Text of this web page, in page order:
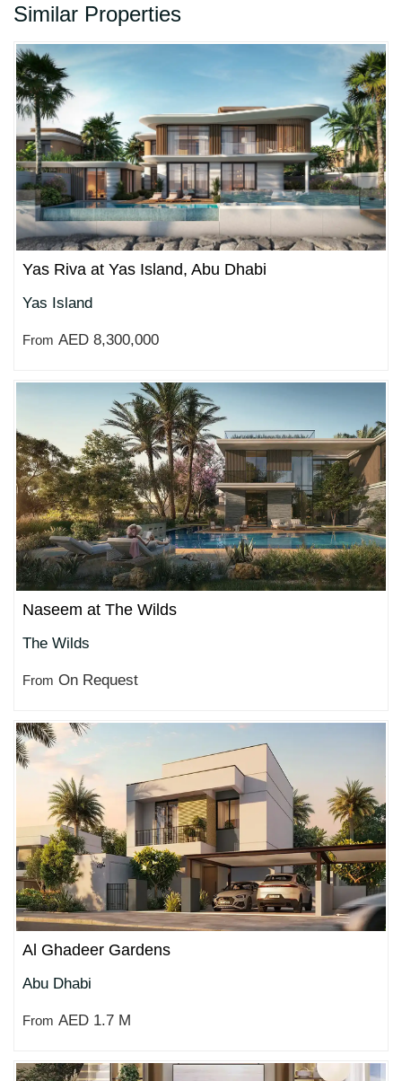
Similar Properties
Yas Riva at Yas Island, Abu Dhabi
Yas Island
From AED 8,300,000
Naseem at The Wilds
The Wilds
From On Request
Al Ghadeer Gardens
Abu Dhabi
From AED 1.7 M